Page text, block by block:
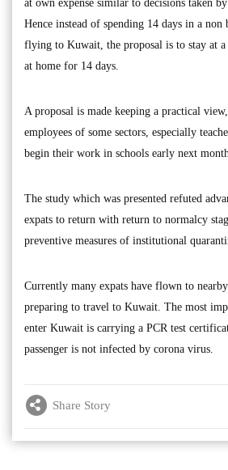
at own expense similar to decisions taken
Hence instead of spending 14 days in a non
flying to Kuwait, the proposal is to stay at
at home for 14 days.
A proposal is made keeping a practical
employees of some sectors, especially
begin their work in schools early next
The study which was presented refuted
expats to return with return to normalcy
preventive measures of institutional
Currently many expats have flown to
preparing to travel to Kuwait. The most
enter Kuwait is carrying a PCR test
passenger is not infected by corona virus.
Share Story